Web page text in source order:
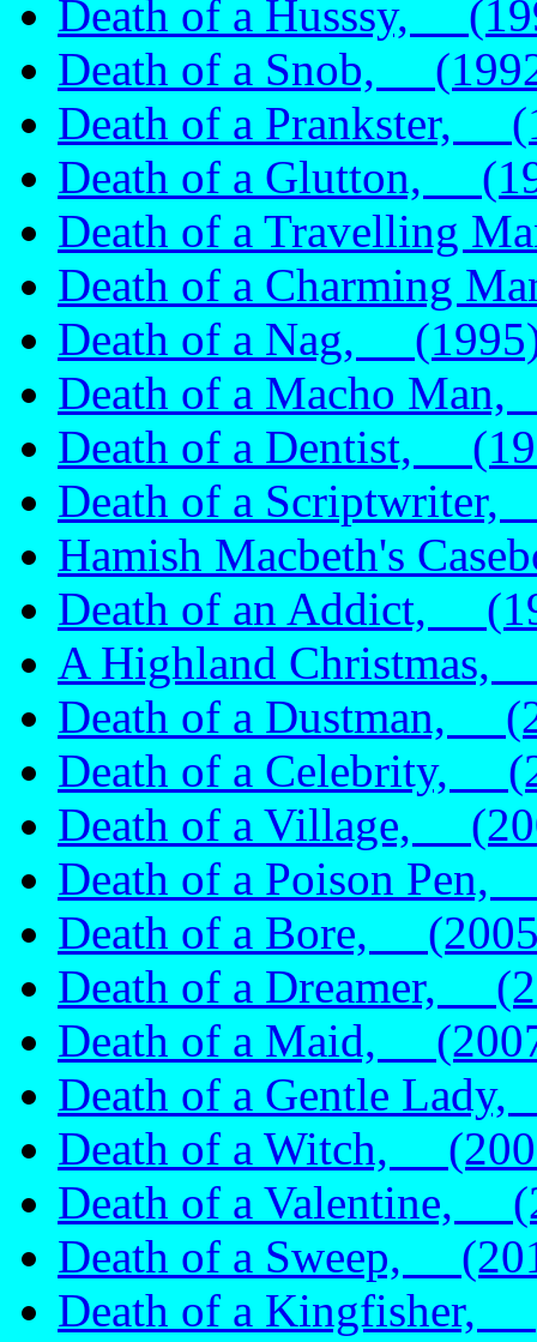
Death of a Husssy,
Death of a Snob,
Death of a Prankster,
Death of a Glutton,
Death of a Travelling
Death of a Charming
Death of a Nag,
Death of a Macho
Death of a Dentist,
Death of a
Hamish Macbeth's
Death of an Addict,
A Highland
Death of a Dustman,
Death of a Celebrity,
Death of a Village,
Death of a Poison
Death of a Bore,
Death of a Dreamer,
Death of a Maid,
Death of a Gentle
Death of a Witch,
Death of a Valentine,
Death of a Sweep,
Death of a Kingfisher,